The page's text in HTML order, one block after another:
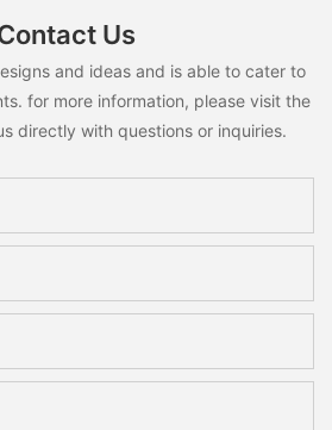
Us
and ideas and is able to cater to
for more information, please visit the
directly with questions or inquiries.